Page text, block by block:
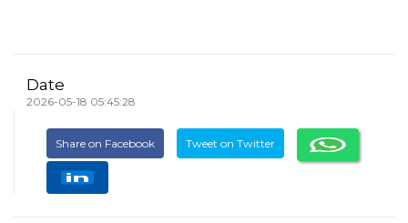
Date
2026-05-18 05:45:28
Share on Facebook Tweet on Twitter